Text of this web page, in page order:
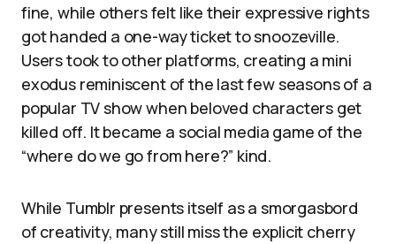
fine, while others felt like their expressive rights
got handed a one-way ticket to snoozeville.
Users took to other platforms, creating a mini
exodus reminiscent of the last few seasons of a
popular TV show when beloved characters get
killed off. It became a social media game of the
“where do we go from here?” kind.
While Tumblr presents itself as a smorgasbord
of creativity, many still miss the explicit cherry